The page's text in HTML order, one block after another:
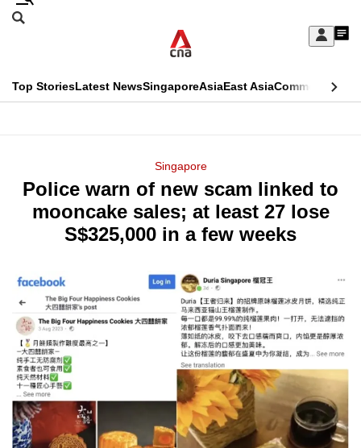
Skip
Sign
My
menu
Search
CNAR
Top StoriesLatest NewsSingaporeAsiaEast AsiaCommentary
Menu
Singapore
Police warn of new scam linked to
mooncake sales; at least 27 lose
S$325,000 in a few weeks
This
longer
supported
We
know
it's
a
hassle
to
switch
browsers
but